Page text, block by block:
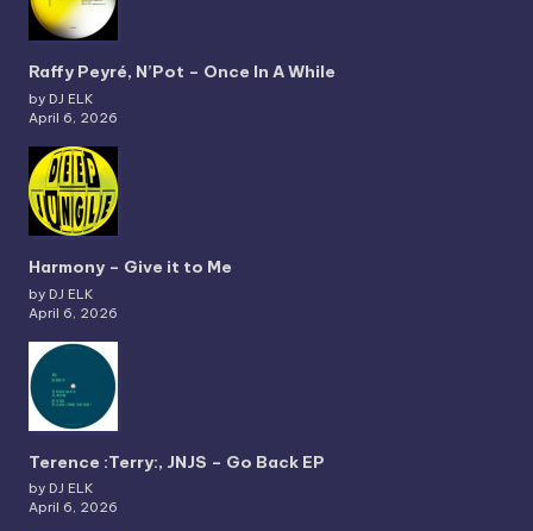
Raffy Peyré, N’Pot – Once In A While
by DJ ELK
April 6, 2026
Harmony – Give it to Me
by DJ ELK
April 6, 2026
Terence :Terry:, JNJS – Go Back EP
by DJ ELK
April 6, 2026